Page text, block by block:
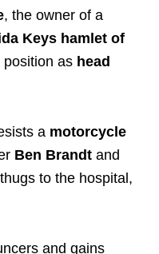
, the owner of a
Keys hamlet of
position as head
a motorcycle
Ben Brandt and
to the hospital,
and gains